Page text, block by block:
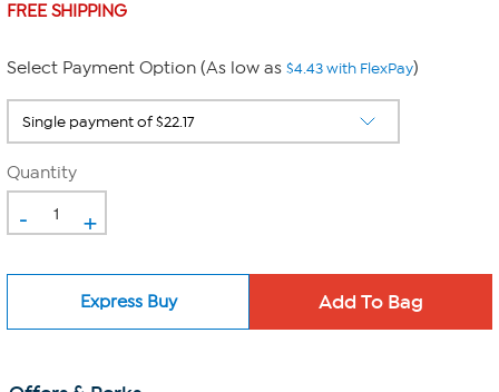
FREE SHIPPING
Select Payment Option (As low as $4.43 with FlexPay)
Quantity
- +
Express Buy